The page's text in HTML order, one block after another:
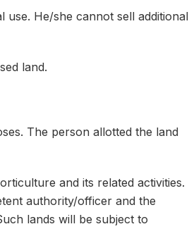
He/she cannot sell additional
land.
The person allotted the land
and its related activities.
authority/officer and the
lands will be subject to